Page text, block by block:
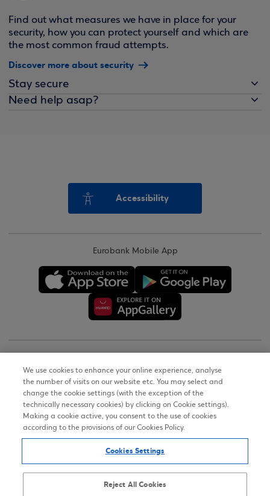
Find out what measures we have in place for your
security, how you can protect yourself and which are
the most common fraud attempts.
Discover more about security
Stay secure
Need help asap?
Accessibility
Eurobank Mobile App
Terms of Use
Personal Data Notice on the Website
Accessibility Statement
Sitemap
We use cookies to enhance your online experience, analyse
the number of visits on our website etc. You may select and
change the cookie settings (with the exception of the
technically necessary cookies) by clicking on Cookie settings).
Making a cookie active, you consent to the use of cookies
according to the provisions of our Cookies Policy.
Cookies Settings
Reject All Cookies